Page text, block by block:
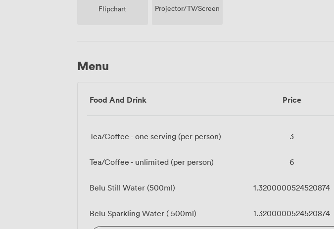
Flipchart Projector/TV/Screen
Menu
Food And Drink Price
Tea/Coffee - one serving (per person) 3
Tea/Coffee - unlimited (per person) 6
Belu Still Water (500ml) 1.3200000524520874
Belu Sparkling Water ( 500ml) 1.3200000524520874